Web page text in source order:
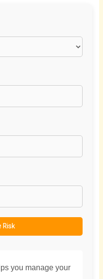
Risk
you manage your